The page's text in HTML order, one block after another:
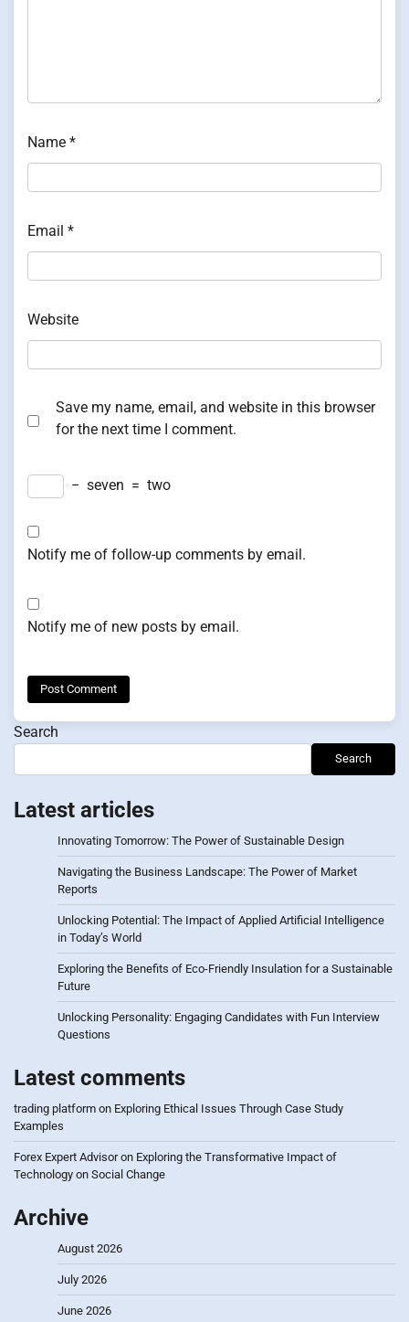
Name *
Email *
Website
Save my name, email, and website in this browser
for the next time I comment.
− seven = two
Notify me of follow-up comments by email.
Notify me of new posts by email.
Search
Search
Latest articles
Innovating Tomorrow: The Power of Sustainable Design
Navigating the Business Landscape: The Power of Market
Reports
Unlocking Potential: The Impact of Applied Artificial Intelligence
in Today’s World
Exploring the Benefits of Eco-Friendly Insulation for a Sustainable
Future
Unlocking Personality: Engaging Candidates with Fun Interview
Questions
Latest comments
trading platform on Exploring Ethical Issues Through Case Study
Examples
Forex Expert Advisoron Exploring the Transformative Impact of
Technology on Social Change
Archive
August 2026
July 2026
June 2026